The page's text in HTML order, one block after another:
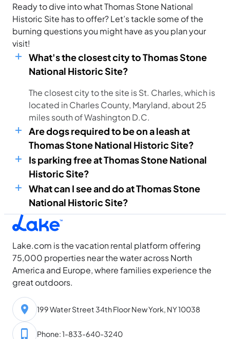
Ready to dive into what Thomas Stone National
Historic Site has to offer? Let’s tackle some of the
burning questions you might have as you plan your
visit!
What's the closest city to Thomas Stone
National Historic Site?
The closest city to the site is St. Charles, which is
located in Charles County, Maryland, about 25
miles south of Washington D.C.
Are dogs required to be on a leash at
Thomas Stone National Historic Site?
Is parking free at Thomas Stone National
Historic Site?
What can I see and do at Thomas Stone
National Historic Site?
Lake.com is the vacation rental platform offering
75,000 properties near the water across North
America and Europe, where families experience the
great outdoors.
199 Water Street 34th Floor New York, NY 10038
Phone: 1-833-640-3240